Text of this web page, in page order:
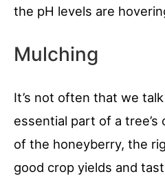
the pH levels are
Mulching
It’s not often that we
essential part of a tree’s
of the honeyberry, the
good crop yields and